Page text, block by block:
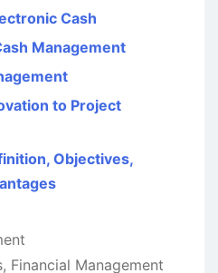
Cash
Management
to Project
Objectives,
, Financial Management